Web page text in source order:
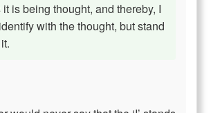
is being thought, and thereby, I
with the thought, but stand